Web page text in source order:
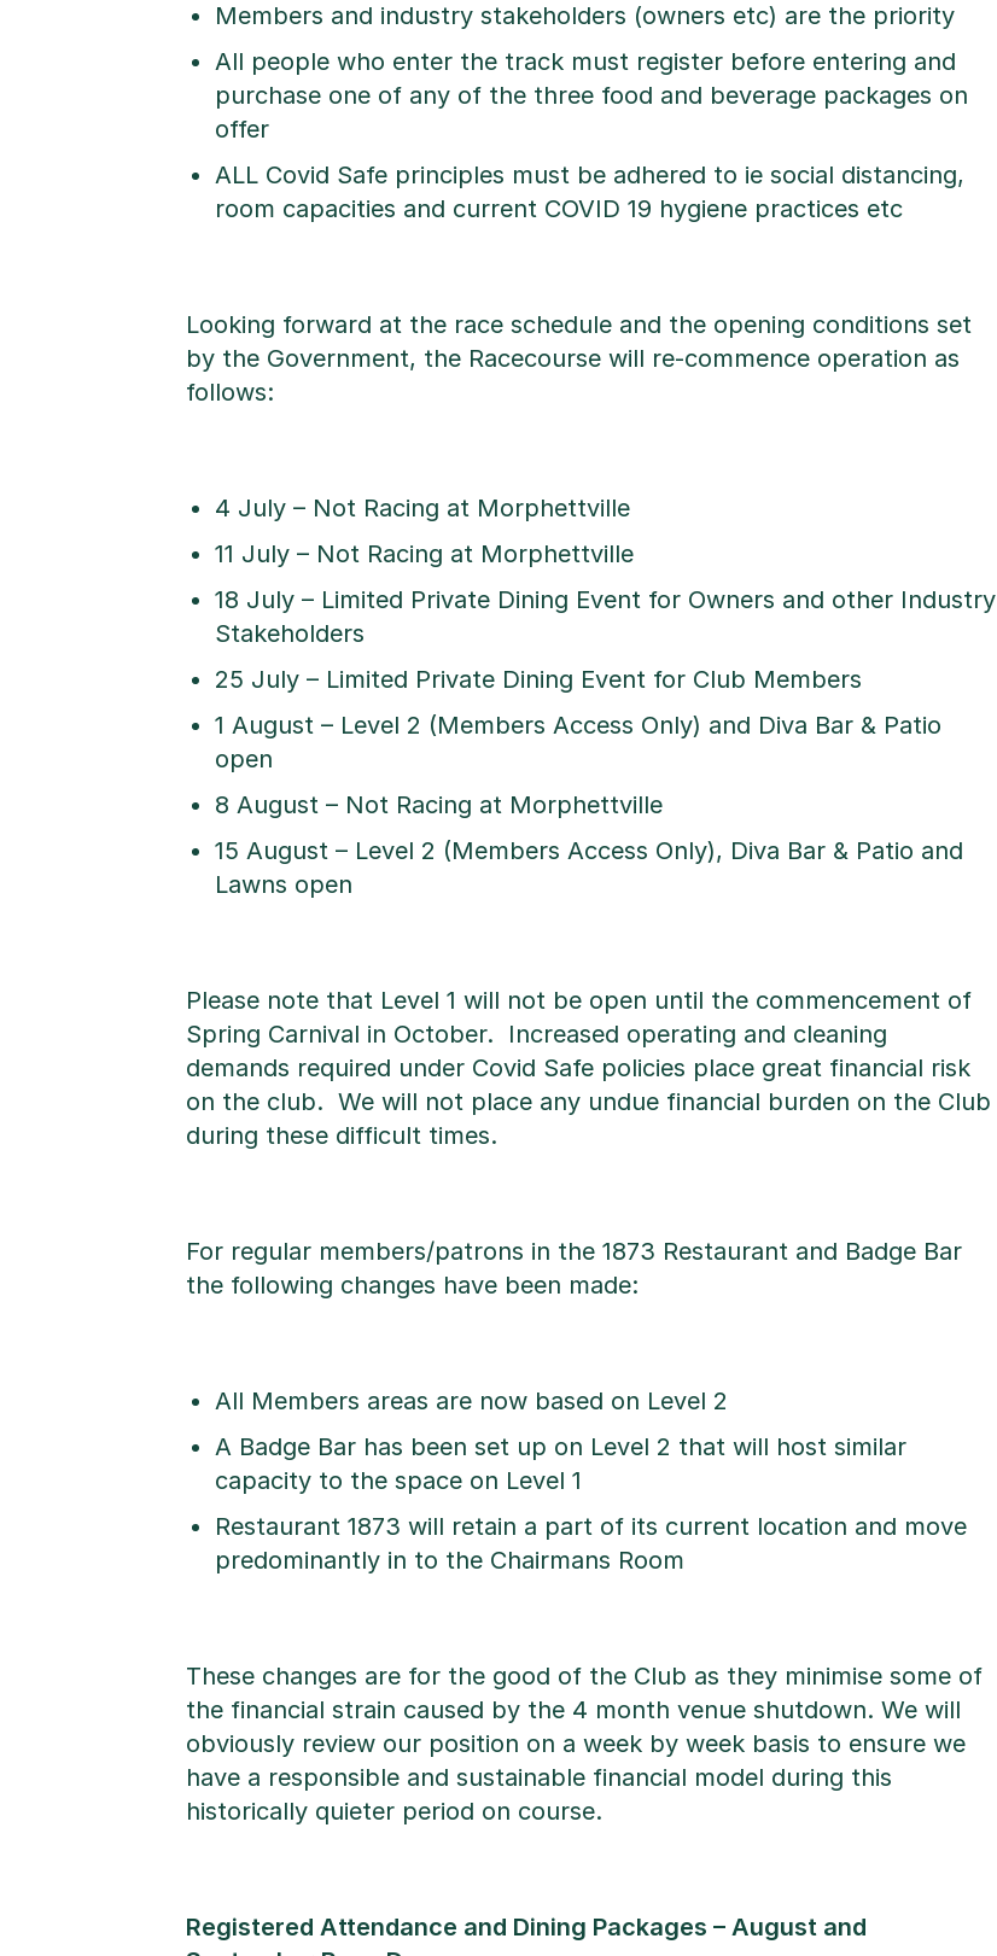
Members and industry stakeholders (owners etc) are the priority
All people who enter the track must register before entering and
purchase one of any of the three food and beverage packages on
offer
ALL Covid Safe principles must be adhered to ie social distancing,
room capacities and current COVID 19 hygiene practices etc
Looking forward at the race schedule and the opening conditions set
by the Government, the Racecourse will re-commence operation as
follows:
4 July – Not Racing at Morphettville
11 July – Not Racing at Morphettville
18 July – Limited Private Dining Event for Owners and other Industry
Stakeholders
25 July – Limited Private Dining Event for Club Members
1 August – Level 2 (Members Access Only) and Diva Bar & Patio
open
8 August – Not Racing at Morphettville
15 August – Level 2 (Members Access Only), Diva Bar & Patio and
Lawns open
Please note that Level 1 will not be open until the commencement of
Spring Carnival in October. Increased operating and cleaning
demands required under Covid Safe policies place great financial risk
on the club. We will not place any undue financial burden on the Club
during these difficult times.
For regular members/patrons in the 1873 Restaurant and Badge Bar
the following changes have been made:
All Members areas are now based on Level 2
A Badge Bar has been set up on Level 2 that will host similar
capacity to the space on Level 1
Restaurant 1873 will retain a part of its current location and move
predominantly in to the Chairmans Room
These changes are for the good of the Club as they minimise some of
the financial strain caused by the 4 month venue shutdown. We will
obviously review our position on a week by week basis to ensure we
have a responsible and sustainable financial model during this
historically quieter period on course.
Registered Attendance and Dining Packages – August and